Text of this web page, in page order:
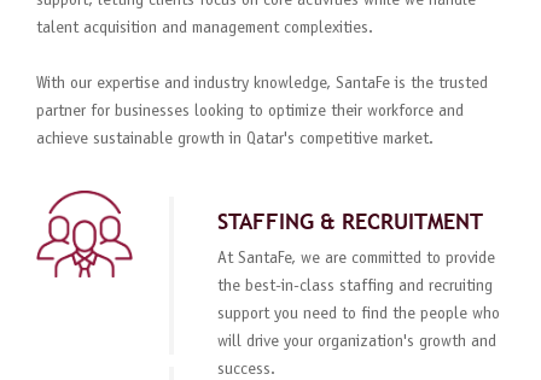
talent acquisition and management complexities.
With our expertise and industry knowledge, SantaFe is the trusted
partner for businesses looking to optimize their workforce and
achieve sustainable growth in Qatar's competitive market.
STAFFING & RECRUITMENT
At SantaFe, we are committed to provide
the best-in-class staffing and recruiting
support you need to find the people who
will drive your organization's growth and
success.